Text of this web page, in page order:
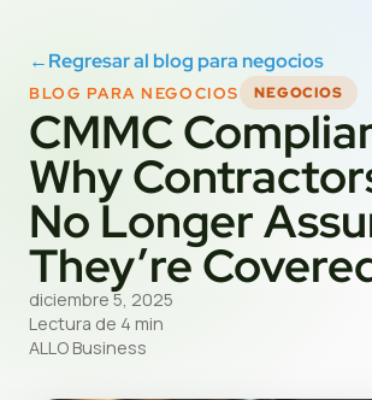
←Regresar al blog para negocios
BLOG PARA NEGOCIOS NEGOCIOS
CMMC
Why
No Longer
They’re
diciembre 5, 2025
Lectura de 4 min
ALLO Business